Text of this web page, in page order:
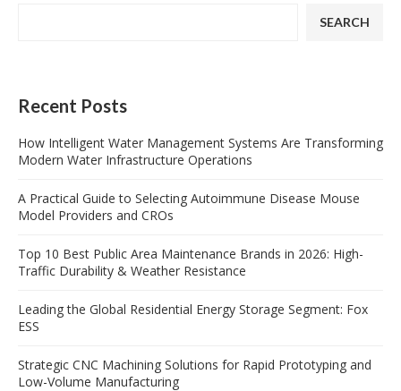
SEARCH
Recent Posts
How Intelligent Water Management Systems Are Transforming
Modern Water Infrastructure Operations
A Practical Guide to Selecting Autoimmune Disease Mouse
Model Providers and CROs
Top 10 Best Public Area Maintenance Brands in 2026: High-
Traffic Durability & Weather Resistance
Leading the Global Residential Energy Storage Segment: Fox
ESS
Strategic CNC Machining Solutions for Rapid Prototyping and
Low-Volume Manufacturing